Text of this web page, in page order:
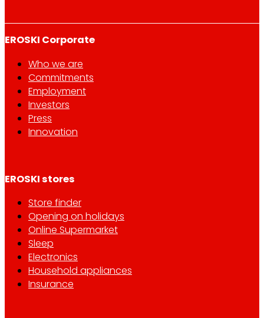
EROSKI Corporate
Who we are
Commitments
Employment
Investors
Press
Innovation
EROSKI stores
Store finder
Opening on holidays
Online Supermarket
Sleep
Electronics
Household appliances
Insurance